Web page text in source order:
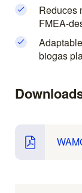
Reduces
FMEA-
biogas